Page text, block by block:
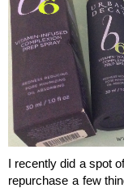
I recently did a spot
repurchase a few